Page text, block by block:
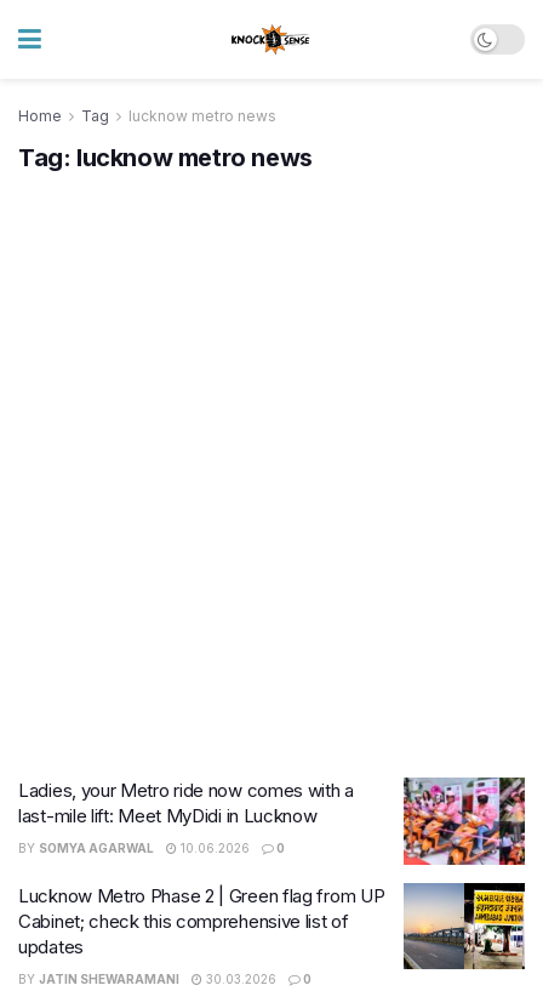
Home Tag lucknow metro news
Tag: lucknow metro news
Ladies, your Metro ride now comes with a
last-mile lift: Meet MyDidi in Lucknow
BY SOMYA AGARWAL 10.06.2026 0
Lucknow Metro Phase 2 | Green flag from UP
Cabinet; check this comprehensive list of
updates
BY JATIN SHEWARAMANI 30.03.2026 0